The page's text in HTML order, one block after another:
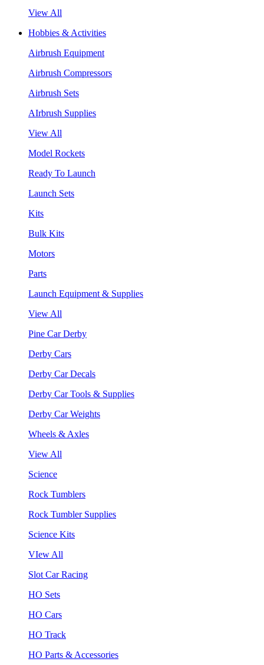
View All
Hobbies & Activities
Airbrush Equipment
Airbrush Compressors
Airbrush Sets
AIrbrush Supplies
View All
Model Rockets
Ready To Launch
Launch Sets
Kits
Bulk Kits
Motors
Parts
Launch Equipment & Supplies
View All
Pine Car Derby
Derby Cars
Derby Car Decals
Derby Car Tools & Supplies
Derby Car Weights
Wheels & Axles
View All
Science
Rock Tumblers
Rock Tumbler Supplies
Science Kits
VIew All
Slot Car Racing
HO Sets
HO Cars
HO Track
HO Parts & Accessories